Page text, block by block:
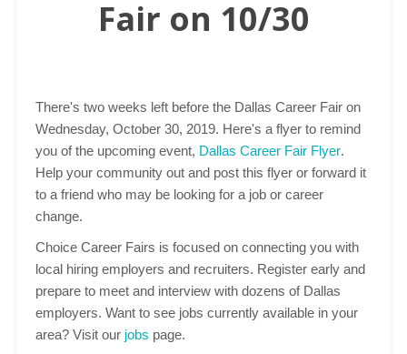
Fair on 10/30
There's two weeks left before the Dallas Career Fair on
Wednesday, October 30, 2019. Here's a flyer to remind
you of the upcoming event, Dallas Career Fair Flyer.
Help your community out and post this flyer or forward it
to a friend who may be looking for a job or career
change.
Choice Career Fairs is focused on connecting you with
local hiring employers and recruiters. Register early and
prepare to meet and interview with dozens of Dallas
employers. Want to see jobs currently available in your
area? Visit our jobs page.